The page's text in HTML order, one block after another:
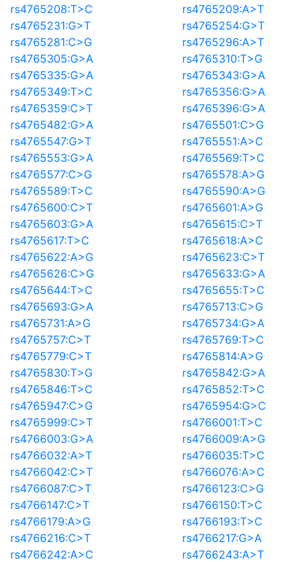
rs4765208:T>C
rs4765209:A>T
rs4765231:G>T
rs4765254:G>T
rs4765281:C>G
rs4765296:A>T
rs4765305:G>A
rs4765310:T>G
rs4765335:G>A
rs4765343:G>A
rs4765349:T>C
rs4765356:G>A
rs4765359:C>T
rs4765396:G>A
rs4765482:G>A
rs4765501:C>G
rs4765547:G>T
rs4765551:A>C
rs4765553:G>A
rs4765569:T>C
rs4765577:C>G
rs4765578:A>G
rs4765589:T>C
rs4765590:A>G
rs4765600:C>T
rs4765601:A>G
rs4765603:G>A
rs4765615:C>T
rs4765617:T>C
rs4765618:A>C
rs4765622:A>G
rs4765623:C>T
rs4765626:C>G
rs4765633:G>A
rs4765644:T>C
rs4765655:T>C
rs4765693:G>A
rs4765713:C>G
rs4765731:A>G
rs4765734:G>A
rs4765757:C>T
rs4765769:T>C
rs4765779:C>T
rs4765814:A>G
rs4765830:T>G
rs4765842:G>A
rs4765846:T>C
rs4765852:T>C
rs4765947:C>G
rs4765954:G>C
rs4765999:C>T
rs4766001:T>C
rs4766003:G>A
rs4766009:A>G
rs4766032:A>T
rs4766035:T>C
rs4766042:C>T
rs4766076:A>C
rs4766087:C>T
rs4766123:C>G
rs4766147:C>T
rs4766150:T>C
rs4766179:A>G
rs4766193:T>C
rs4766216:C>T
rs4766217:G>A
rs4766242:A>C
rs4766243:A>T